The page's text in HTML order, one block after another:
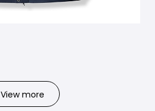
View more